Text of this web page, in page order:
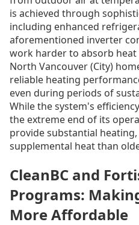
is achieved through
including enhanced
aforementioned inverter
work harder to absorb heat
North Vancouver (City)
reliable heating
even during periods of
While the system's
the extreme end of its
provide substantial
supplemental heat than
CleanBC and
Programs:
More Affordable